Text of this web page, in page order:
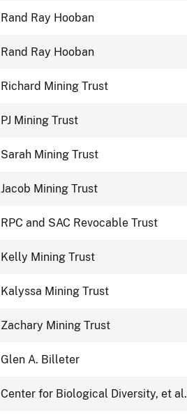
Rand Ray Hooban
Rand Ray Hooban
Richard Mining Trust
PJ Mining Trust
Sarah Mining Trust
Jacob Mining Trust
RPC and SAC Revocable Trust
Kelly Mining Trust
Kalyssa Mining Trust
Zachary Mining Trust
Glen A. Billeter
Center for Biological Diversity, et al.